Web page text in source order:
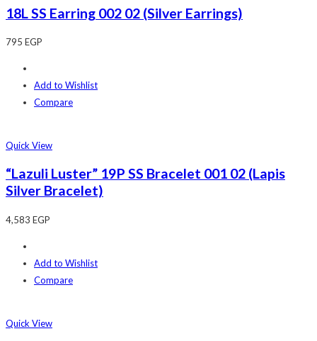
18L SS Earring 002 02 (Silver Earrings)
795 EGP
Add to Wishlist
Compare
Quick View
“Lazuli Luster” 19P SS Bracelet 001 02 (Lapis
Silver Bracelet)
4,583 EGP
Add to Wishlist
Compare
Quick View